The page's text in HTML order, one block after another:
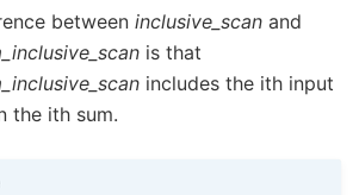
between inclusive_scan and
is that
includes the ith input
the ith sum.